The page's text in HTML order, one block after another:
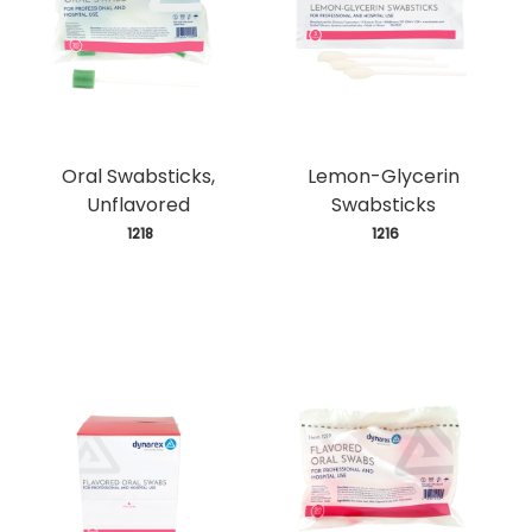
Oral Swabsticks,
Unflavored
1218
Lemon-Glycerin
Swabsticks
1216